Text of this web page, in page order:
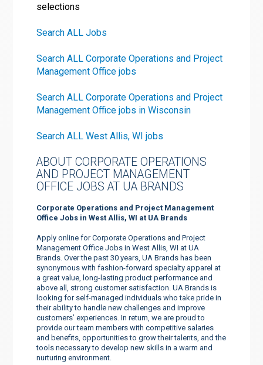
selections
Search ALL Jobs
Search ALL Corporate Operations and Project
Management Office jobs
Search ALL Corporate Operations and Project
Management Office jobs in Wisconsin
Search ALL West Allis, WI jobs
ABOUT CORPORATE OPERATIONS
AND PROJECT MANAGEMENT
OFFICE JOBS AT UA BRANDS
Corporate Operations and Project Management
Office Jobs in West Allis, WI at UA Brands
Apply online for Corporate Operations and Project
Management Office Jobs in West Allis, WI at UA
Brands. Over the past 30 years, UA Brands has been
synonymous with fashion-forward specialty apparel at
a great value, long-lasting product performance and
above all, strong customer satisfaction. UA Brands is
looking for self-managed individuals who take pride in
their ability to handle new challenges and improve
customers’ experiences. In return, we are proud to
provide our team members with competitive salaries
and benefits, opportunities to grow their talents, and the
tools necessary to develop new skills in a warm and
nurturing environment.